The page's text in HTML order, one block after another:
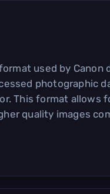
used by Canon
photographic
This format allows
quality images